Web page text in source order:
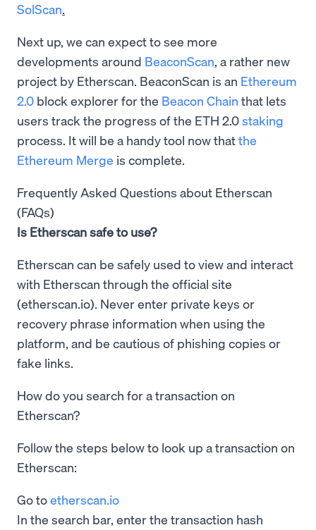
SolScan.
Next up, we can expect to see more
developments around BeaconScan, a rather new
project by Etherscan. BeaconScan is an Ethereum
2.0 block explorer for the Beacon Chain that lets
users track the progress of the ETH 2.0staking
process. It will be a handy tool now thatthe
Ethereum Merge is complete.
Frequently Asked Questions about Etherscan
(FAQs)
Is Etherscan safe to use?
Etherscan can be safely used to view and interact
with Etherscan through the official site
(etherscan.io). Never enter private keys or
recovery phrase information when using the
platform, and be cautious of phishing copies or
fake links.
How do you search for a transaction on
Etherscan?
Follow the steps below to look up a transaction on
Etherscan:
Go toetherscan.io
In the search bar, enter the transaction hash